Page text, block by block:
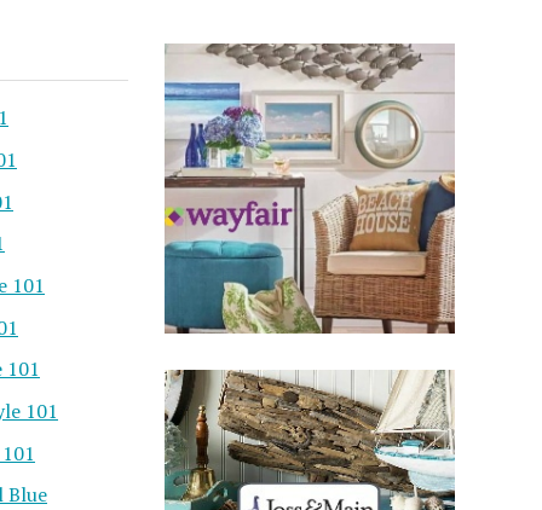
101
101
101
Blue